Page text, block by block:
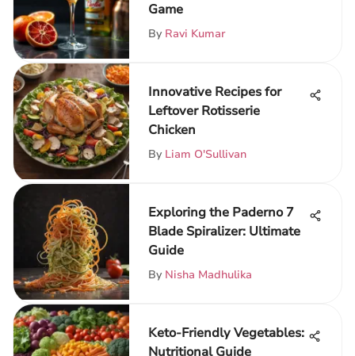
Game
By Ravi Kumar
Innovative Recipes for
Leftover Rotisserie
Chicken
By Liam O'Sullivan
Exploring the Paderno 7
Blade Spiralizer: Ultimate
Guide
By Nisha Madhulika
Keto-Friendly Vegetables:
Nutritional Guide